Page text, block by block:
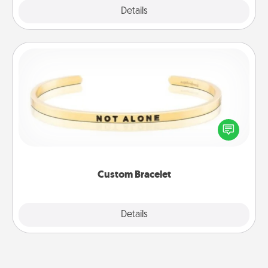
Details
Custom Bracelet
Details
In a season where many feel isolated, you can
remind your loved one they are not alone.